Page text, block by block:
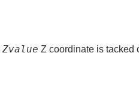
Zvalue Z coordinate is tacked